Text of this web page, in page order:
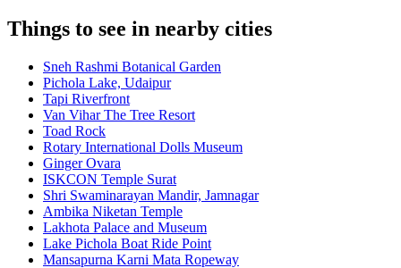
Things to see in nearby cities
Sneh Rashmi Botanical Garden
Pichola Lake, Udaipur
Tapi Riverfront
Van Vihar The Tree Resort
Toad Rock
Rotary International Dolls Museum
Ginger Ovara
ISKCON Temple Surat
Shri Swaminarayan Mandir, Jamnagar
Ambika Niketan Temple
Lakhota Palace and Museum
Lake Pichola Boat Ride Point
Mansapurna Karni Mata Ropeway